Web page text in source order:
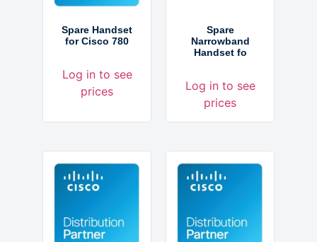
Spare Handset
for Cisco 780
Log in to see
prices
Spare
Narrowband
Handset fo
Log in to see
prices